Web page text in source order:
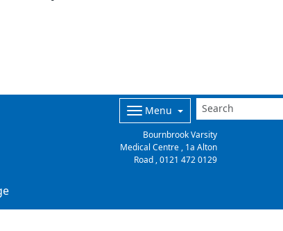
Menu
Bournbrook Varsity
Medical Centre , 1a Alton
Road , 0121 472 0129